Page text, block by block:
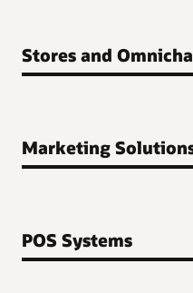
Stores and
Marketing
POS Systems